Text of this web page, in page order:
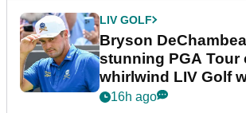
LIV GOLF
Bryson
stunning PGA Tour
whirlwind LIV Golf
16h ago